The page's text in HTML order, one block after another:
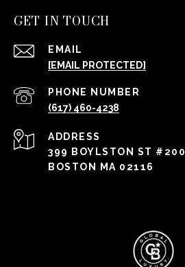
GET IN TOUCH
EMAIL
[EMAIL PROTECTED]
PHONE NUMBER
(617) 460-4238
ADDRESS
399 BOYLSTON ST #200
BOSTON MA 02116